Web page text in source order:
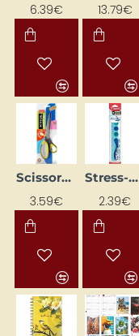
6.39€ 13.79€
Scissors 21.5 cm
3.59€
NEW Stress-Relief Ruler MAPED Kidy Learn Concentration, 20 cm
2.39€